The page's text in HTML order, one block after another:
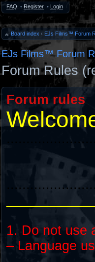
FAQ • Register • Login
Board index ‹ EJs Films™ Forum
EJs Films™ Forum
Forum Rules
Forum rules
1. Do not use
– Language